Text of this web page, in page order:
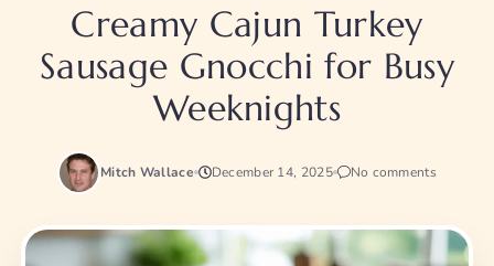
Creamy Cajun Turkey
Sausage Gnocchi for Busy
Weeknights
Mitch Wallace December 14, 2025 No comments